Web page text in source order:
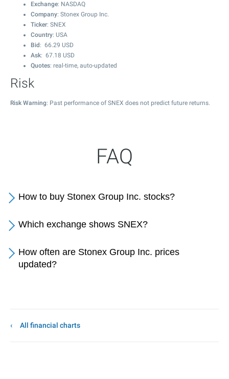
Exchange: NASDAQ
Company: Stonex Group Inc.
Ticker: SNEX
Country: USA
Bid : 66.29 USD
Ask: 67.18 USD
Quotes: real-time, auto-updated
Risk
Risk Warning: Past performance of SNEX does not predict future returns.
FAQ
How to buy Stonex Group Inc. stocks?
Which exchange shows SNEX?
How often are Stonex Group Inc. prices
updated?
All financial charts